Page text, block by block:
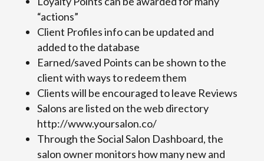
“actions”
Client Profiles info can be updated and
added to the database
Earned/saved Points can be shown to the
client with ways to redeem them
Clients will be encouraged to leave Reviews
Salons are listed on the web directory
http://www.yoursalon.co/
Through the Social Salon Dashboard, the
salon owner monitors how many new and